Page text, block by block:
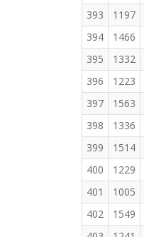
393
1197
394
1466
395
1332
396
1223
397
1563
398
1336
399
1514
400
1229
401
1005
402
1549